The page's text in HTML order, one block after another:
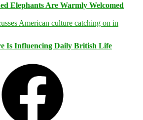
Elephants Are Warmly Welcomed
Is Influencing Daily British Life